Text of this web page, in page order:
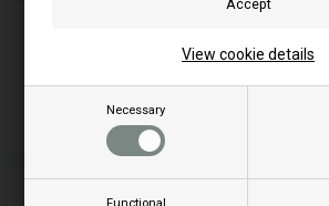
Necessary
Functional
View cookie details